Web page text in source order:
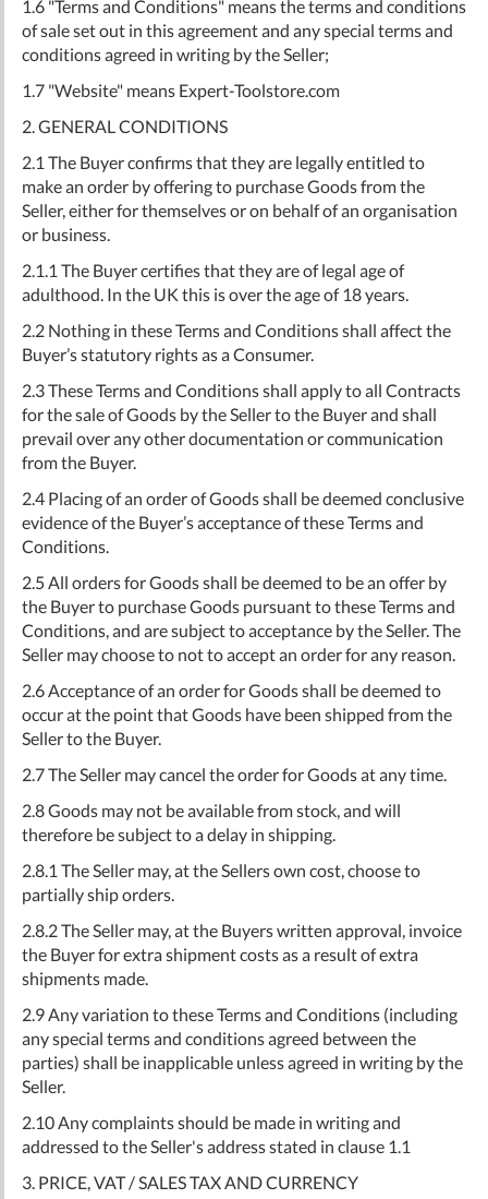
1.6 "Terms and Conditions" means the terms and conditions
of sale set out in this agreement and any special terms and
conditions agreed in writing by the Seller;
1.7 "Website" means Expert-Toolstore.com
2. GENERAL CONDITIONS
2.1 The Buyer confirms that they are legally entitled to
make an order by offering to purchase Goods from the
Seller, either for themselves or on behalf of an organisation
or business.
2.1.1 The Buyer certifies that they are of legal age of
adulthood. In the UK this is over the age of 18 years.
2.2 Nothing in these Terms and Conditions shall affect the
Buyer’s statutory rights as a Consumer.
2.3 These Terms and Conditions shall apply to all Contracts
for the sale of Goods by the Seller to the Buyer and shall
prevail over any other documentation or communication
from the Buyer.
2.4 Placing of an order of Goods shall be deemed conclusive
evidence of the Buyer’s acceptance of these Terms and
Conditions.
2.5 All orders for Goods shall be deemed to be an offer by
the Buyer to purchase Goods pursuant to these Terms and
Conditions, and are subject to acceptance by the Seller. The
Seller may choose to not to accept an order for any reason.
2.6 Acceptance of an order for Goods shall be deemed to
occur at the point that Goods have been shipped from the
Seller to the Buyer.
2.7 The Seller may cancel the order for Goods at any time.
2.8 Goods may not be available from stock, and will
therefore be subject to a delay in shipping.
2.8.1 The Seller may, at the Sellers own cost, choose to
partially ship orders.
2.8.2 The Seller may, at the Buyers written approval, invoice
the Buyer for extra shipment costs as a result of extra
shipments made.
2.9 Any variation to these Terms and Conditions (including
any special terms and conditions agreed between the
parties) shall be inapplicable unless agreed in writing by the
Seller.
2.10 Any complaints should be made in writing and
addressed to the Seller's address stated in clause 1.1
3. PRICE, VAT / SALES TAX AND CURRENCY